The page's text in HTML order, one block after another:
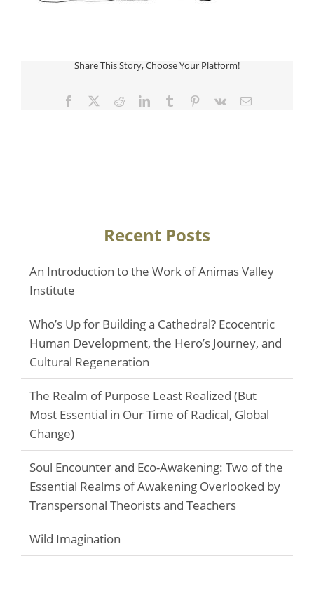
Share This Story, Choose Your Platform!
Facebook
TwitterRedditLinkedInTumblr Pinterest
Vk Email
Recent Posts
An Introduction to the Work of Animas Valley
Institute
Who’s Up for Building a Cathedral? Ecocentric
Human Development, the Hero’s Journey, and
Cultural Regeneration
The Realm of Purpose Least Realized (But
Most Essential in Our Time of Radical, Global
Change)
Soul Encounter and Eco-Awakening: Two of the
Essential Realms of Awakening Overlooked by
Transpersonal Theorists and Teachers
Wild Imagination